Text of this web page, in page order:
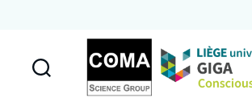
Coma
Science
Group